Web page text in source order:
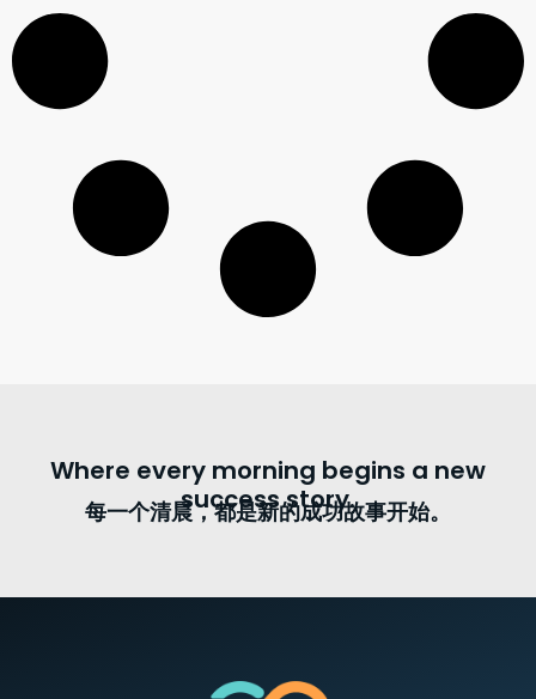
Where every morning begins a new
success story.
每一个清晨，都是新的成功故事开始。